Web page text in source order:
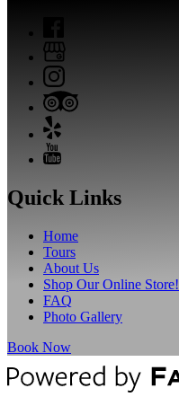
Quick Links
Home
Tours
About Us
Shop Our Online Store!
FAQ
Photo Gallery
Book Now